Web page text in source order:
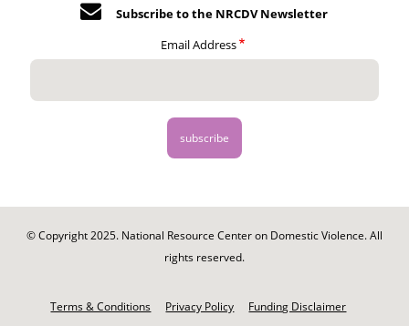
Subscribe to the NRCDV Newsletter
Email Address
© Copyright 2025. National Resource Center on Domestic Violence. All
rights reserved.
Terms & Conditions Privacy Policy Funding Disclaimer